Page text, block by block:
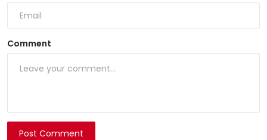
Comment
Post Comment